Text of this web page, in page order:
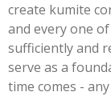
create kumite
and every one
sufficiently and
serve as a
time comes -